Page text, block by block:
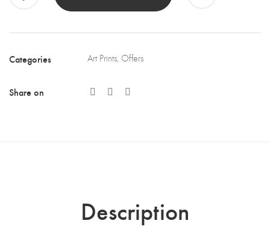
Categories Art Prints, Offers
Share on
Description